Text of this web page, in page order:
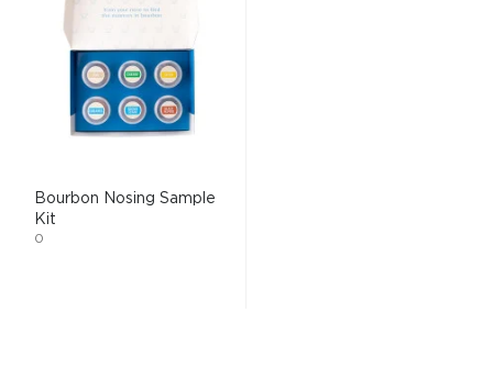
Bourbon Nosing Sample
Kit
0